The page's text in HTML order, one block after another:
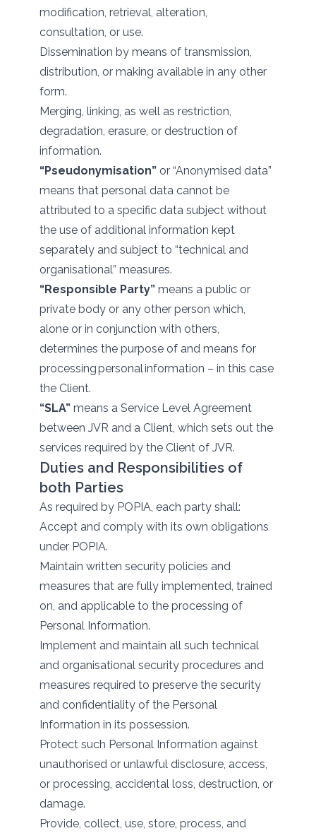
modification, retrieval, alteration,
consultation, or use.
Dissemination by means of transmission,
distribution, or making available in any other
form.
Merging, linking, as well as restriction,
degradation, erasure, or destruction of
information.
“Pseudonymisation” or “Anonymised data”
means that personal data cannot be
attributed to a specific data subject without
the use of additional information kept
separately and subject to “technical and
organisational” measures.
“Responsible Party” means a public or
private body or any other person which,
alone or in conjunction with others,
determines the purpose of and means for
processing personal information – in this case
the Client.
“SLA” means a Service Level Agreement
between JVR and a Client, which sets out the
services required by the Client of JVR.
Duties and Responsibilities of
both Parties
As required by POPIA, each party shall:
Accept and comply with its own obligations
under POPIA.
Maintain written security policies and
measures that are fully implemented, trained
on, and applicable to the processing of
Personal Information.
Implement and maintain all such technical
and organisational security procedures and
measures required to preserve the security
and confidentiality of the Personal
Information in its possession.
Protect such Personal Information against
unauthorised or unlawful disclosure, access,
or processing, accidental loss, destruction, or
damage.
Provide, collect, use, store, process, and